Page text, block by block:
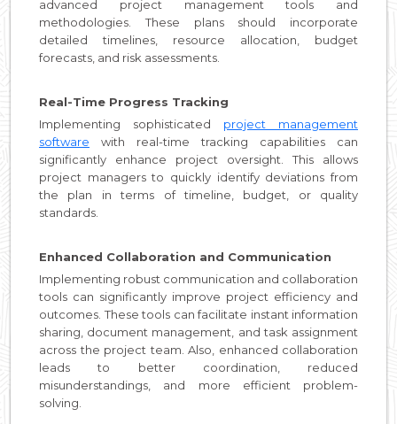
advanced project management tools and
methodologies. These plans should incorporate
detailed timelines, resource allocation, budget
forecasts, and risk assessments.
Real-Time Progress Tracking
Implementing sophisticated project management
software with real-time tracking capabilities can
significantly enhance project oversight. This allows
project managers to quickly identify deviations from
the plan in terms of timeline, budget, or quality
standards.
Enhanced Collaboration and Communication
Implementing robust communication and collaboration
tools can significantly improve project efficiency and
outcomes. These tools can facilitate instant information
sharing, document management, and task assignment
across the project team. Also, enhanced collaboration
leads to better coordination, reduced
misunderstandings, and more efficient problem-
solving.